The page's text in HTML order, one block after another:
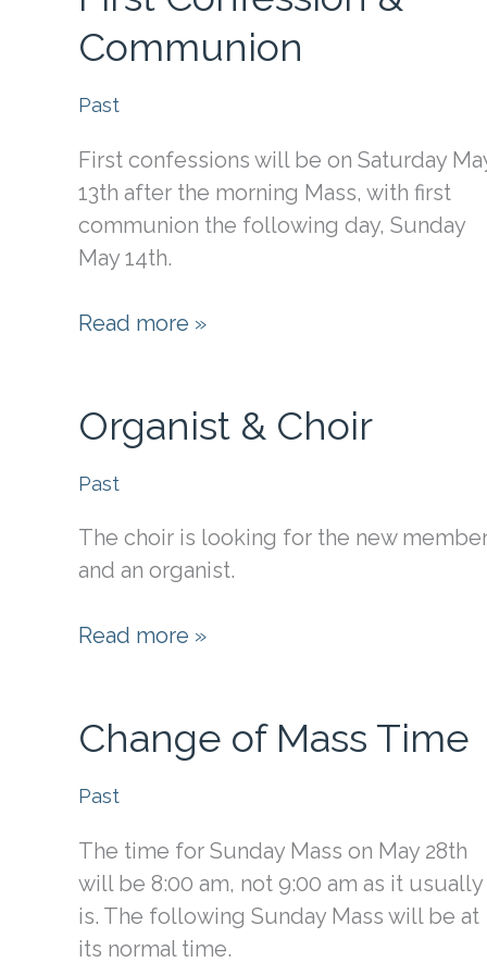
Communion
Past
First confessions will be on Saturday
13th after the morning Mass, with first
communion the following day, Sunday
May 14th.
First
Communion
Read more »
Organist & Choir
Past
The choir is looking for the new
and an organist.
Organist
Read more »
Change of Mass Time
Past
The time for Sunday Mass on May 28th
will be 8:00 am, not 9:00 am as it usually
is. The following Sunday Mass will be at
its normal time.